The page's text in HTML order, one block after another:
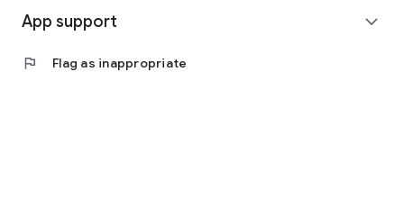
App support expand_more
flag Flag as inappropriate